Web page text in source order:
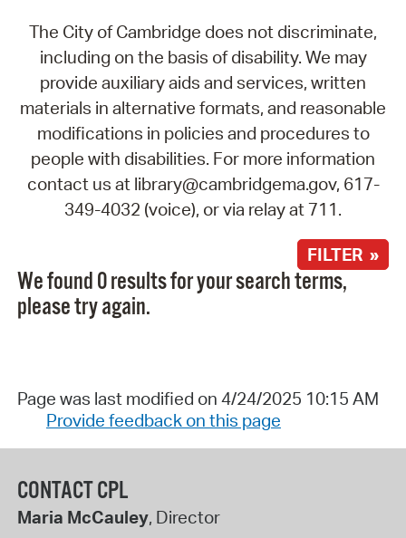
The City of Cambridge does not discriminate,
including on the basis of disability. We may
provide auxiliary aids and services, written
materials in alternative formats, and reasonable
modifications in policies and procedures to
people with disabilities. For more information
contact us at library@cambridgema.gov, 617-
349-4032 (voice), or via relay at 711.
FILTER »
We found 0 results for your search terms,
please try again.
Page was last modified on 4/24/2025 10:15 AM
Provide feedback on this page
CONTACT CPL
Maria McCauley, Director